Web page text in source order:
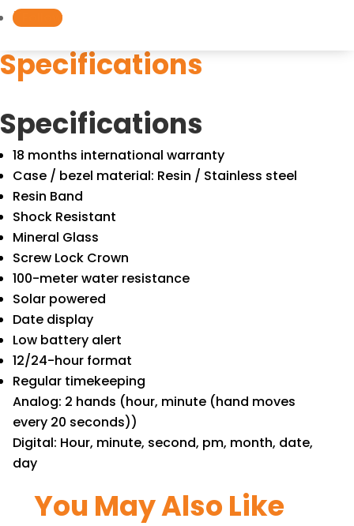
Follow
Specifications
Specifications
18 months international warranty
Case / bezel material: Resin / Stainless steel
Resin Band
Shock Resistant
Mineral Glass
Screw Lock Crown
100-meter water resistance
Solar powered
Date display
Low battery alert
12/24-hour format
Regular timekeeping
Analog: 2 hands (hour, minute (hand moves
every 20 seconds))
Digital: Hour, minute, second, pm, month, date,
day
You May Also Like